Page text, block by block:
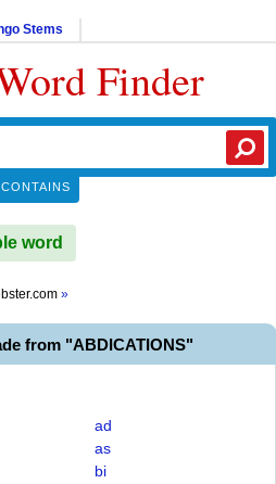
Stems
Finder
CONTAINS
word
»
from "ABDICATIONS"
ad
as
bi